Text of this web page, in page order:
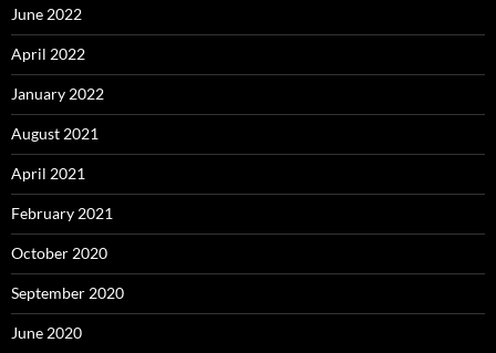
June 2022
April 2022
January 2022
August 2021
April 2021
February 2021
October 2020
September 2020
June 2020